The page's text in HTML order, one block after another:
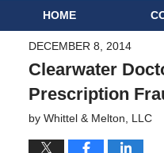
HOME
DECEMBER 8, 2014
Clearwater
Prescription
by Whittel & Melton, LLC